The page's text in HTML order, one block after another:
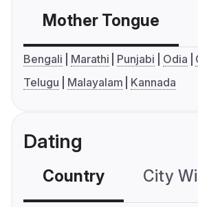
Mother Tongue
Bengali Marathi Punjabi Odia
Telugu
Malayalam Kannada
Dating
Country City